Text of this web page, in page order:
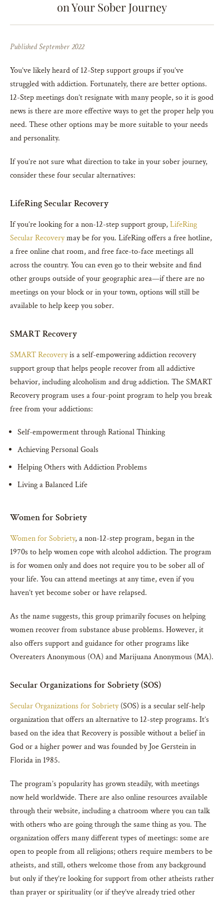
on Your Sober Journey
Published September 2022
You’ve likely heard of 12-Step support groups if you’ve
struggled with addiction. Fortunately, there are better options.
12-Step meetings don’t resignate with many people, so it is good
news is there are more effective ways to get the proper help you
need. These other options may be more suitable to your needs
and personality.
If you’re not sure what direction to take in your sober journey,
consider these four secular alternatives:
LifeRing Secular Recovery
If you’re looking for a non-12-step support group, LifeRing
Secular Recoverymay be for you. LifeRing offers a free hotline,
a free online chat room, and free face-to-face meetings all
across the country. You can even go to their website and find
other groups outside of your geographic area—if there are no
meetings on your block or in your town, options will still be
available to help keep you sober.
SMART Recovery
SMART Recoveryis a self-empowering addiction recovery
support group that helps people recover from all addictive
behavior, including alcoholism and drug addiction. The SMART
Recovery program uses a four-point program to help you break
free from your addictions:
Self-empowerment through Rational Thinking
Achieving Personal Goals
Helping Others with Addiction Problems
Living a Balanced Life
Women for Sobriety
Women for Sobriety, a non-12-step program, began in the
1970s to help women cope with alcohol addiction. The program
is for women only and does not require you to be sober all of
your life. You can attend meetings at any time, even if you
haven’t yet become sober or have relapsed.
As the name suggests, this group primarily focuses on helping
women recover from substance abuse problems. However, it
also offers support and guidance for other programs like
Overeaters Anonymous (OA) and Marijuana Anonymous (MA).
Secular Organizations for Sobriety (SOS)
Secular Organizations for Sobriety(SOS) is a secular self-help
organization that offers an alternative to 12-step programs. It’s
based on the idea that Recovery is possible without a belief in
God or a higher power and was founded by Joe Gerstein in
Florida in 1985.
The program’s popularity has grown steadily, with meetings
now held worldwide. There are also online resources available
through their website, including a chatroom where you can talk
with others who are going through the same thing as you. The
organization offers many different types of meetings: some are
open to people from all religions; others require members to be
atheists, and still, others welcome those from any background
but only if they’re looking for support from other atheists rather
than prayer or spirituality (or if they’ve already tried other